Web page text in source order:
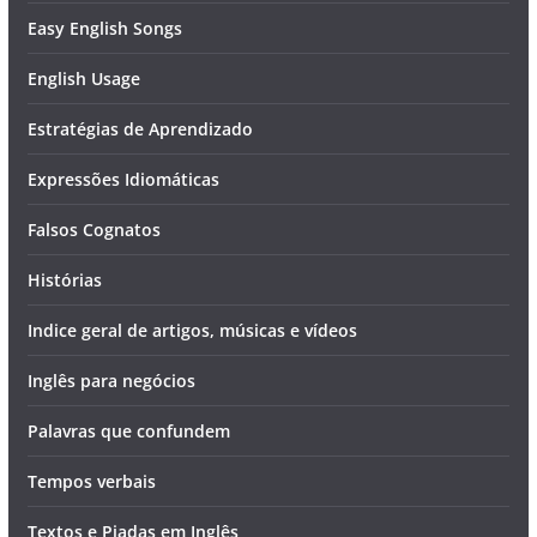
Easy English Songs
English Usage
Estratégias de Aprendizado
Expressões Idiomáticas
Falsos Cognatos
Histórias
Indice geral de artigos, músicas e vídeos
Inglês para negócios
Palavras que confundem
Tempos verbais
Textos e Piadas em Inglês